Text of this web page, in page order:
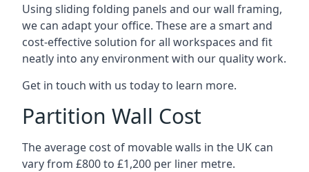
Using sliding folding panels and our wall framing,
we can adapt your office. These are a smart and
cost-effective solution for all workspaces and fit
neatly into any environment with our quality work.
Get in touch with us today to learn more.
Partition Wall Cost
The average cost of movable walls in the UK can
vary from £800 to £1,200 per liner metre.